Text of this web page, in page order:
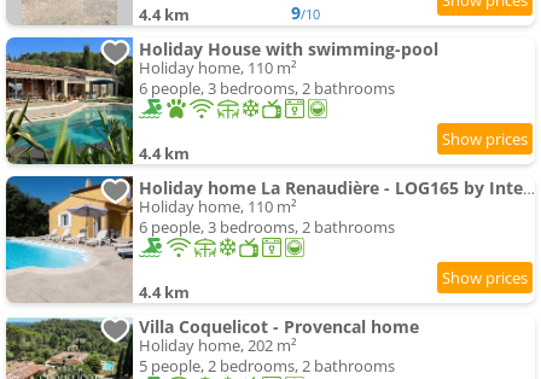
4.4 km 9/10
Holiday House with swimming-pool
Holiday home, 110 m²
6 people, 3 bedrooms, 2 bathrooms
4.4 km
Holiday home La Renaudière - LOG165 by Interhome
Holiday home, 110 m²
6 people, 3 bedrooms, 2 bathrooms
4.4 km
Villa Coquelicot - Provencal home
Holiday home, 202 m²
5 people, 2 bedrooms, 2 bathrooms